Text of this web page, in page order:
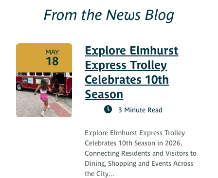
From the News Blog
MAY
18
Explore Elmhurst
Express Trolley
Celebrates 10th
Season
3 Minute Read
Explore Elmhurst Express Trolley
Celebrates 10th Season in 2026,
Connecting Residents and Visitors to
Dining, Shopping and Events Across
the City…